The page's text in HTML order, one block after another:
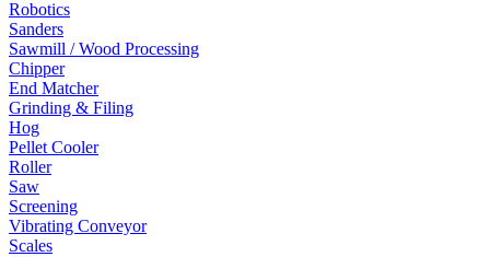
Robotics
Sanders
Sawmill / Wood Processing
Chipper
End Matcher
Grinding & Filing
Hog
Pellet Cooler
Roller
Saw
Screening
Vibrating Conveyor
Scales